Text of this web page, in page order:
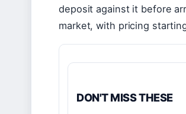
deposit against it before
market, with pricing
DON'T MISS THESE